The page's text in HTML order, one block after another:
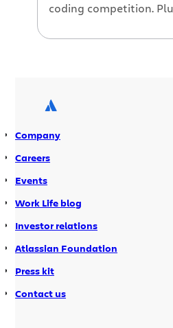
coding competition.
and enter to win cash
winners. The
Company
Careers
Events
Work Life blog
Investor relations
Atlassian Foundation
Press kit
Contact us